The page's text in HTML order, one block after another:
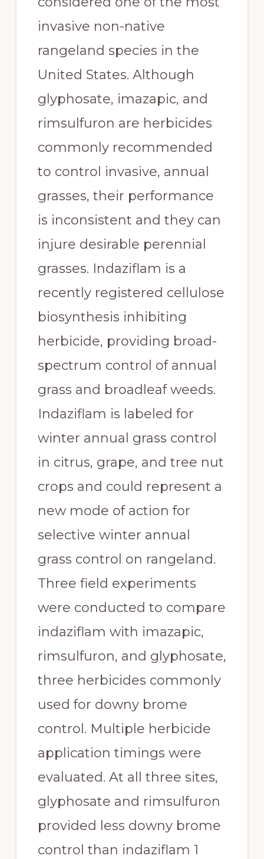
invasive non-native
rangeland species in the
United States. Although
glyphosate, imazapic, and
rimsulfuron are herbicides
commonly recommended
to control invasive, annual
grasses, their performance
is inconsistent and they can
injure desirable perennial
grasses. Indaziflam is a
recently registered cellulose
biosynthesis inhibiting
herbicide, providing broad-
spectrum control of annual
grass and broadleaf weeds.
Indaziflam is labeled for
winter annual grass control
in citrus, grape, and tree nut
crops and could represent a
new mode of action for
selective winter annual
grass control on rangeland.
Three field experiments
were conducted to compare
indaziflam with imazapic,
rimsulfuron, and glyphosate,
three herbicides commonly
used for downy brome
control. Multiple herbicide
application timings were
evaluated. At all three sites,
glyphosate and rimsulfuron
provided less downy brome
control than indaziflam 1